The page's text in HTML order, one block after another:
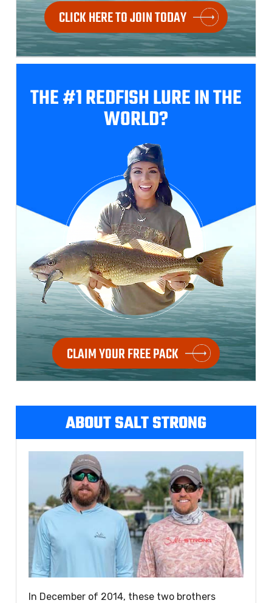
CLICK HERE TO JOIN TODAY
THE #1 REDFISHLURE IN THE
WORLD?
CLAIM YOUR FREE PACK
ABOUT SALT STRONG
In December of 2014, these two brothers